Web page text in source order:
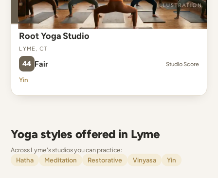
Root Yoga Studio
Lyme, CT
44 Fair Studio Score
Yin
Yoga styles offered in Lyme
Across Lyme's studios you can practice:
Hatha
Meditation Restorative Vinyasa Yin